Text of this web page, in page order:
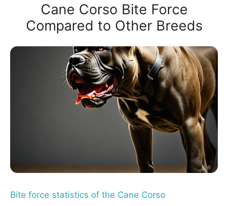
Cane Corso Bite Force
Compared to Other Breeds
Bite force statistics of the Cane Corso